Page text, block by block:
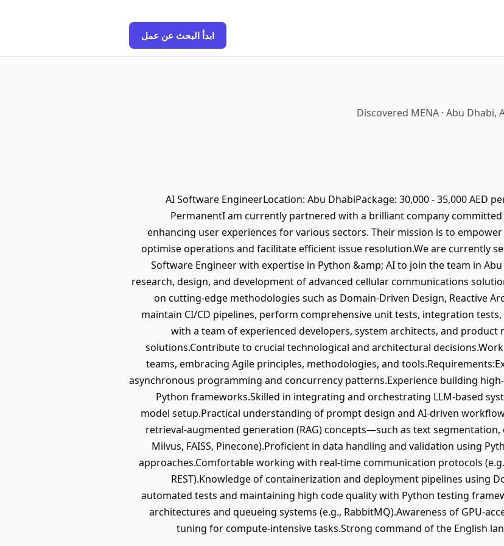
ابدأ البحث عن عمل
Discovered MENA · Abu
AI Software EngineerLocation: Abu DhabiPackage: 30,000 - 35,000 AED
PermanentI am currently partnered with a brilliant company
enhancing user experiences for various sectors. Their mission is to
optimise operations and facilitate efficient issue resolution.We are currently
Software Engineer with expertise in Python &amp; AI to join the team in
research, design, and development of advanced cellular communications
on cutting-edge methodologies such as Domain-Driven Design, Reactive
maintain CI/CD pipelines, perform comprehensive unit tests, integration
with a team of experienced developers, system architects, and
solutions.Contribute to crucial technological and architectural
teams, embracing Agile principles, methodologies, and
asynchronous programming and concurrency patterns.Experience building
Python frameworks.Skilled in integrating and orchestrating LLM-based
model setup.Practical understanding of prompt design and AI-driven
retrieval-augmented generation (RAG) concepts—such as text segmentation,
Milvus, FAISS, Pinecone).Proficient in data handling and validation using
approaches.Comfortable working with real-time communication protocols (e.g.,
REST).Knowledge of containerization and deployment pipelines using
automated tests and maintaining high code quality with Python testing
architectures and queueing systems (e.g., RabbitMQ).Awareness of GPU-
tuning for compute-intensive tasks.Strong command of the English